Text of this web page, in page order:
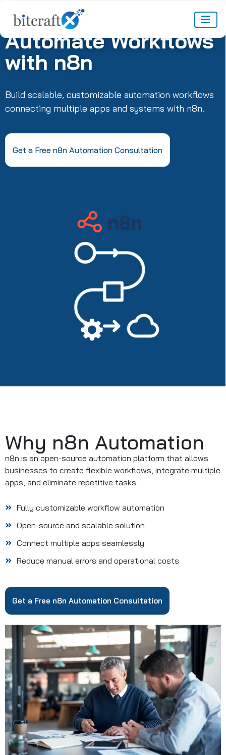
Automate Workflows
with n8n
Build scalable, customizable automation workflows
connecting multiple apps and systems with n8n.
Get a Free n8n Automation Consultation
Why n8n Automation
n8n is an open-source automation platform that allows
businesses to create flexible workflows, integrate multiple
apps, and eliminate repetitive tasks.
Fully customizable workflow automation
Open-source and scalable solution
Connect multiple apps seamlessly
Reduce manual errors and operational costs
Get a Free n8n Automation Consultation